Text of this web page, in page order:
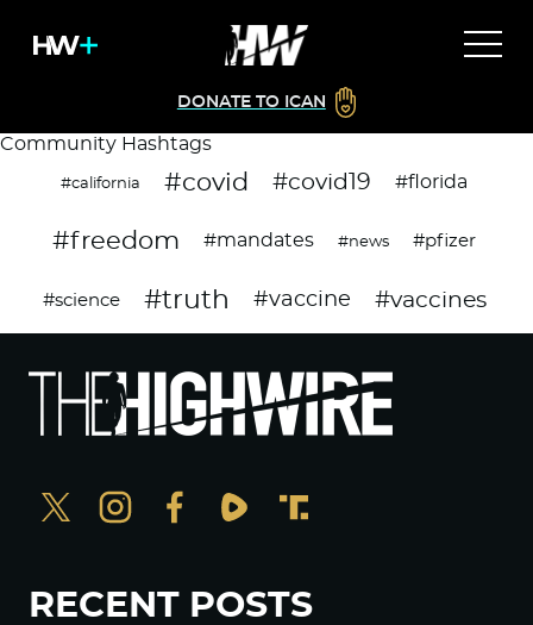
DONATE TO ICAN
Community Hashtags
#california #covid #covid19 #florida
#freedom #mandates #news #pfizer
#science #truth #vaccine #vaccines
RECENT POSTS